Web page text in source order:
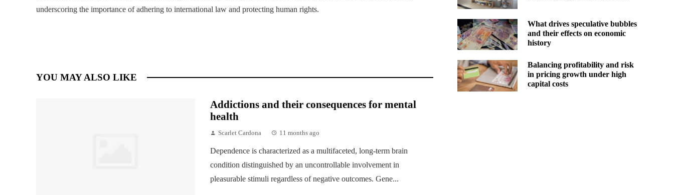
underscoring the importance of adhering to international law and protecting human rights.
YOU MAY ALSO LIKE
Addictions and their consequences for mental
health
Scarlet Cardona 11 months ago
Dependence is characterized as a multifaceted, long-term brain
condition distinguished by an uncontrollable involvement in
pleasurable stimuli regardless of negative outcomes. Gene...
What drives speculative bubbles
and their effects on economic
history
Balancing profitability and risk
in pricing growth under high
capital costs